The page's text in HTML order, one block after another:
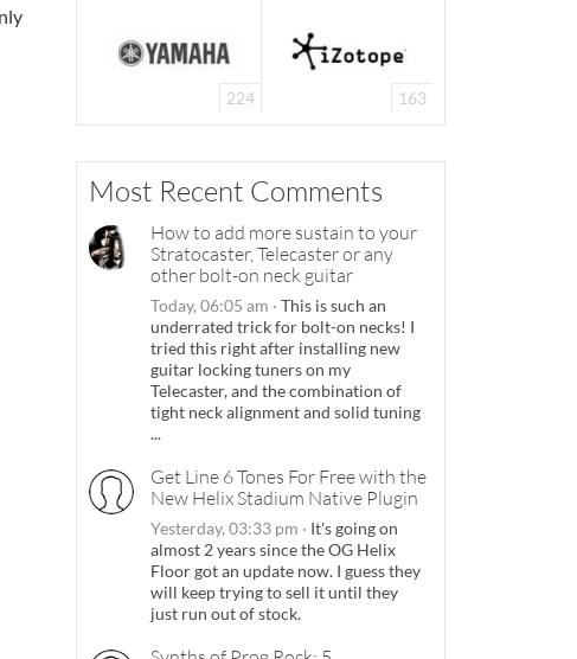
224 163
Most Recent Comments
How to add more sustain to your
Stratocaster, Telecaster or any
other bolt-on neck guitar
Today, 06:05 am · This is such an
underrated trick for bolt-on necks! I
tried this right after installing new
guitar locking tuners on my
Telecaster, and the combination of
tight neck alignment and solid tuning
...
Get Line 6 Tones For Free with the
New Helix Stadium Native Plugin
Yesterday, 03:33 pm · It's going on
almost 2 years since the OG Helix
Floor got an update now. I guess they
will keep trying to sell it until they
just run out of stock.